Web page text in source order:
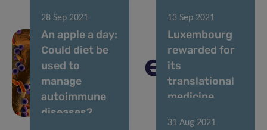
28 Sep 2021
An apple a day:
Could diet be
used to
manage
autoimmune
diseases?
13 Sep 2021
Luxembourg
rewarded for
its
translational
medicine
31 Aug 2021